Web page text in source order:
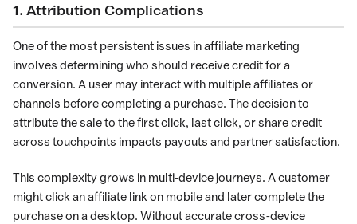
1. Attribution Complications
One of the most persistent issues in affiliate marketing
involves determining who should receive credit for a
conversion. A user may interact with multiple affiliates or
channels before completing a purchase. The decision to
attribute the sale to the first click, last click, or share credit
across touchpoints impacts payouts and partner satisfaction.
This complexity grows in multi-device journeys. A customer
might click an affiliate link on mobile and later complete the
purchase on a desktop. Without accurate cross-device